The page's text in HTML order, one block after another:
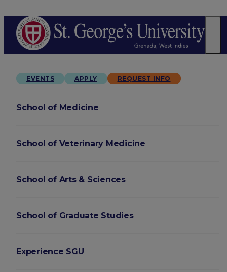
EVENTS APPLY REQUEST INFO
School of Medicine
School of Veterinary Medicine
School of Arts & Sciences
School of Graduate Studies
Experience SGU